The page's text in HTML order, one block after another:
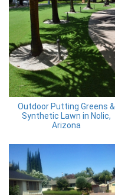
Outdoor Putting Greens &
Synthetic Lawn in Nolic,
Arizona